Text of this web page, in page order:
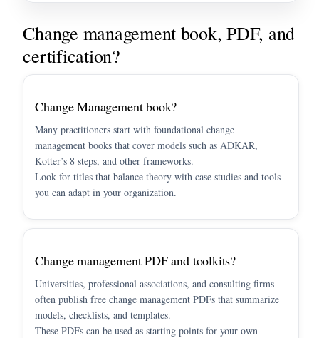
Change management book, PDF, and
certification?
Change Management book?
Many practitioners start with foundational change
management books that cover models such as ADKAR,
Kotter’s 8 steps, and other frameworks.
Look for titles that balance theory with case studies and tools
you can adapt in your organization.
Change management PDF and toolkits?
Universities, professional associations, and consulting firms
often publish free change management PDFs that summarize
models, checklists, and templates.
These PDFs can be used as starting points for your own